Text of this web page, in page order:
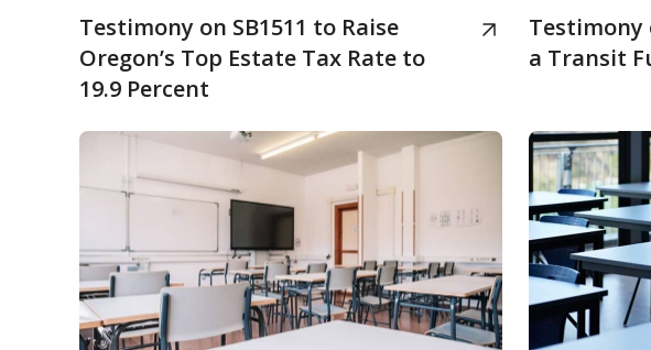
Testimony on SB1511 to Raise
Oregon’s Top Estate Tax Rate to
19.9 Percent
Testimony
a Transit